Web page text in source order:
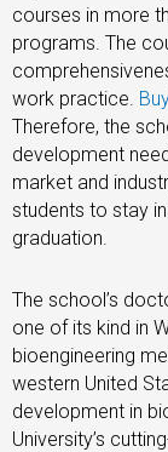
courses in more
programs. The
work practice.
Therefore, the
development
market and
students to stay
graduation.
The school’s
one of its kind in
bioengineering
western United
development in
University’s